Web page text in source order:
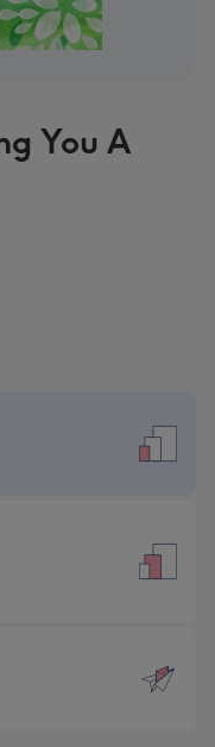
You A